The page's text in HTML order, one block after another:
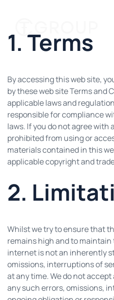
1. Terms
By accessing this web site,
by these web site Terms and
applicable laws and
responsible for compliance
laws. If you do not agree with
prohibited from using or
materials contained in this
applicable copyright and
2.
Whilst we try to ensure that
remains high and to
internet is not an inherently
omissions, interruptions of
at any time. We do not
any such errors, omissions,